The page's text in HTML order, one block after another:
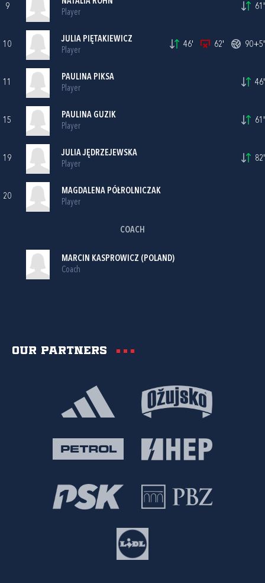
9
Player
61'
10
JULIA PIĘTAKIEWICZ
Player
46' 62' 90+5'
11
PAULINA PIKSA
Player
46'
15
PAULINA GUZIK
Player
61'
19
JULIA JĘDRZEJEWSKA
Player
82'
20
MAGDALENA PÓŁROLNICZAK
Player
COACH
MARCIN KASPROWICZ (POLAND)
Coach
Our partners